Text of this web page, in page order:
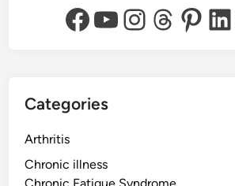
Facebook
YouTube
Categories
Arthritis
Chronic illness